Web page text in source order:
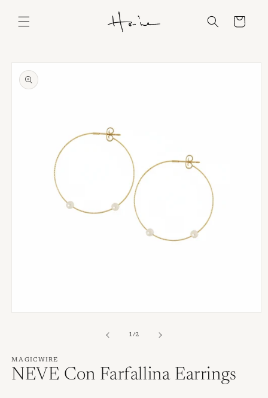
content
Cart
product
information
1/of
2
MAGICWIRE
NEVE Con Farfallina Earrings